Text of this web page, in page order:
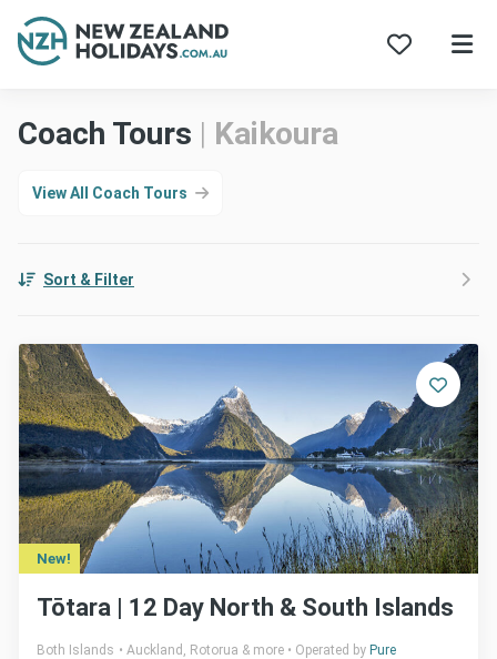
Coach Tours | Kaikoura
View All Coach Tours
Sort & Filter
New!
Tōtara | 12 Day North & South Islands
Both Islands Auckland, Rotorua & more Operated by Pure